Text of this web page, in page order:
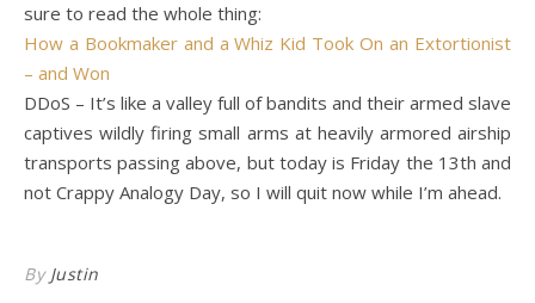
sure to read the whole thing:
How a Bookmaker and a Whiz Kid Took On an Extortionist
– and Won
DDoS – It’s like a valley full of bandits and their armed slave
captives wildly firing small arms at heavily armored airship
transports passing above, but today is Friday the 13th and
not Crappy Analogy Day, so I will quit now while I’m ahead.
By Justin